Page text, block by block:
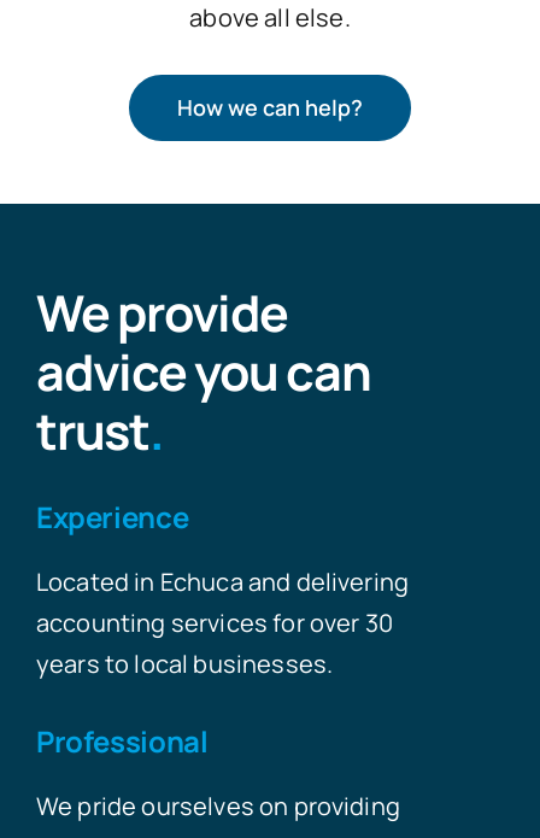
above all else.
How we can help?
We provide
advice you can
trust.
Experience
Located in Echuca and delivering
accounting services for over 30
years to local businesses.
Professional
We pride ourselves on providing